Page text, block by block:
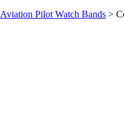
Aviation Pilot Watch Bands >